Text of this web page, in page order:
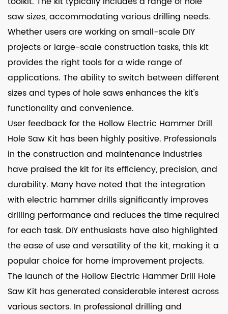
saw sizes, accommodating various drilling needs.
Whether users are working on small-scale DIY
projects or large-scale construction tasks, this kit
provides the right tools for a wide range of
applications. The ability to switch between different
sizes and types of hole saws enhances the kit's
functionality and convenience.
User feedback for the Hollow Electric Hammer Drill
Hole Saw Kit has been highly positive. Professionals
in the construction and maintenance industries
have praised the kit for its efficiency, precision, and
durability. Many have noted that the integration
with electric hammer drills significantly improves
drilling performance and reduces the time required
for each task. DIY enthusiasts have also highlighted
the ease of use and versatility of the kit, making it a
popular choice for home improvement projects.
The launch of the Hollow Electric Hammer Drill Hole
Saw Kit has generated considerable interest across
various sectors. In professional drilling and